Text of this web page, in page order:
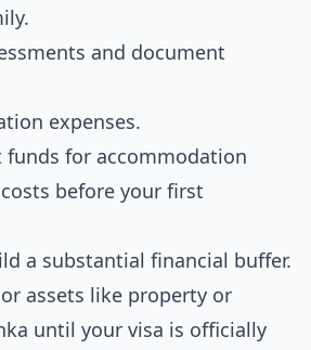
and document
expenses.
for accommodation
before your first
a substantial financial buffer.
assets like property or
until your visa is officially